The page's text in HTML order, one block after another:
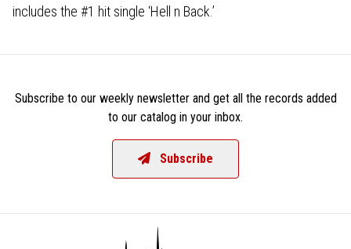
includes the #1 hit single ‘Hell n Back.’
Subscribe to our weekly newsletter and get all the records added
to our catalog in your inbox.
Subscribe